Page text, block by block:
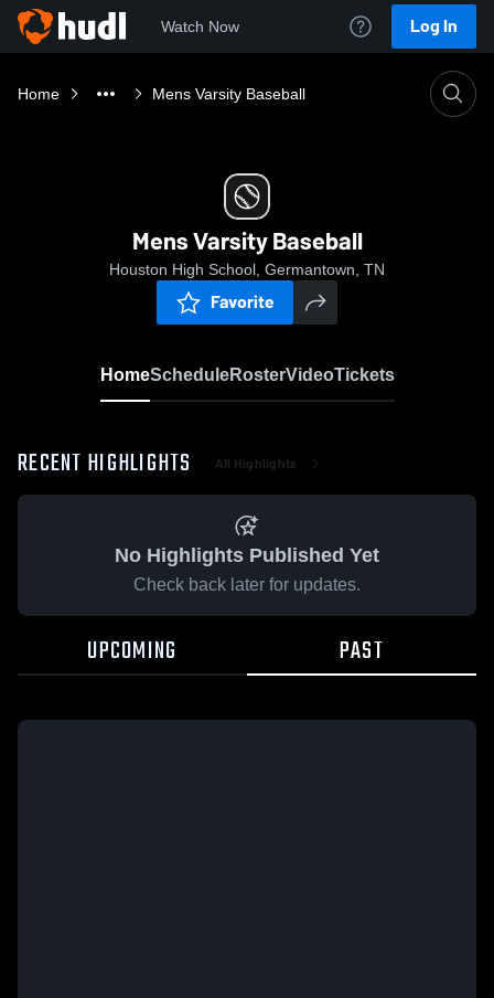
Watch Now Log In
Home Mens Varsity Baseball
Mens Varsity Baseball
Houston High School, Germantown, TN
Favorite
HomeScheduleRosterVideoTickets
RECENT HIGHLIGHTS All Highlights
No Highlights Published Yet
Check back later for updates.
UPCOMING PAST